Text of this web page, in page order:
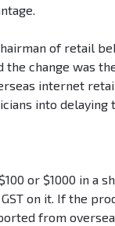
of retail
the change was
internet
into delaying
or $1000 in a
on it. If the
from